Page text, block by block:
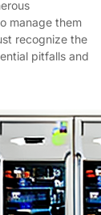
manage them
recognize the
pitfalls and